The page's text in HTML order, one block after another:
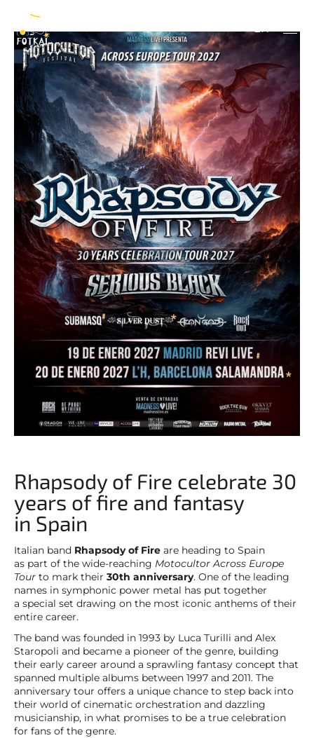
Rhapsody of Fire celebrate 30
years of fire and fantasy
in Spain
Italian band Rhapsody of Fire are heading to Spain
as part of the wide-reaching Motocultor Across Europe
Tour to mark their 30th anniversary. One of the leading
names in symphonic power metal has put together
a special set drawing on the most iconic anthems of their
entire career.
The band was founded in 1993 by Luca Turilli and Alex
Staropoli and became a pioneer of the genre, building
their early career around a sprawling fantasy concept that
spanned multiple albums between 1997 and 2011. The
anniversary tour offers a unique chance to step back into
their world of cinematic orchestration and dazzling
musicianship, in what promises to be a true celebration
for fans of the genre.